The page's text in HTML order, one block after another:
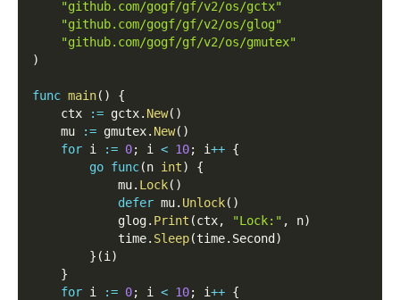
"github.com/gogf/gf/v2/os/gctx"
"github.com/gogf/gf/v2/os/glog"
"github.com/gogf/gf/v2/os/gmutex"
)
func main( )
{
    ctx
:= gctx. New( )
    mu
:= gmutex. New( )
for i := 0; i < 10; i++ {
go func(n int)
{
            mu
. Lock( )
defer mu. Unlock( )
            glog
. Print (ctx, "Lock:" , n)
            time
. Sleep(time. Second )
} (i)
}
for i := 0; i < 10; i++ {